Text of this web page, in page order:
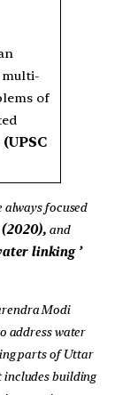
multi-
of
(UPSC
always focused
and
linking ’
Modi
address water
parts of Uttar
includes building